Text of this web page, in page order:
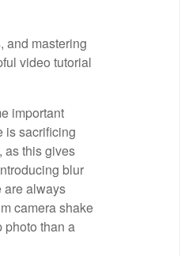
and mastering
video tutorial
important
is sacrificing
as this gives
blur
are always
camera shake
photo than a